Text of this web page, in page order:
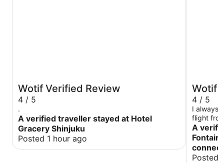
Wotif Verified Review
4 / 5
.
A verified traveller stayed at Hotel
Gracery Shinjuku
Posted 1 hour ago
Wotif
4 / 5
I always
flight
so
A
Posted